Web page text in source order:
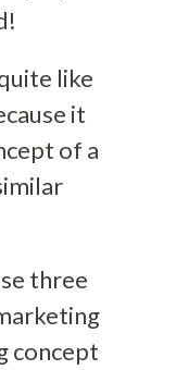
like
it
of a
three
concept